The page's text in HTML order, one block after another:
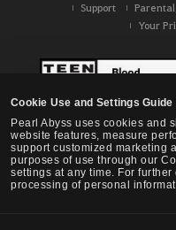
Cookie Use and Settings Guide
Pearl Abyss uses cookies and
website features, measure
support customized marketing
purposes of use through our
settings at any time. For
processing of personal
Support
Your